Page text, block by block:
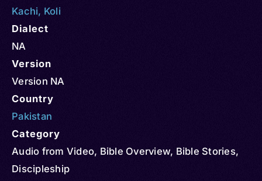
Kachi, Koli
Dialect
NA
Version
Version NA
Country
Pakistan
Category
Audio from Video, Bible Overview, Bible Stories,
Discipleship